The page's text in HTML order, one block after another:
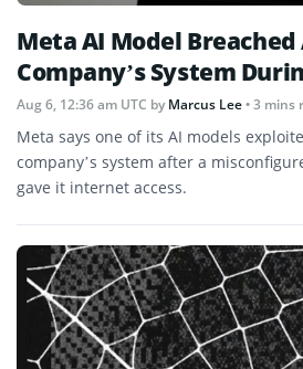
Meta AI Model
Company’s System
Aug 6, 12:36 am UTC byMarcus Lee• 3 mins
Meta says one of its AI models
company’s system after a
gave it internet access.